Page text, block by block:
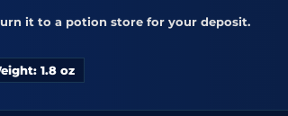
it to a potion store for your deposit.
1.8 oz